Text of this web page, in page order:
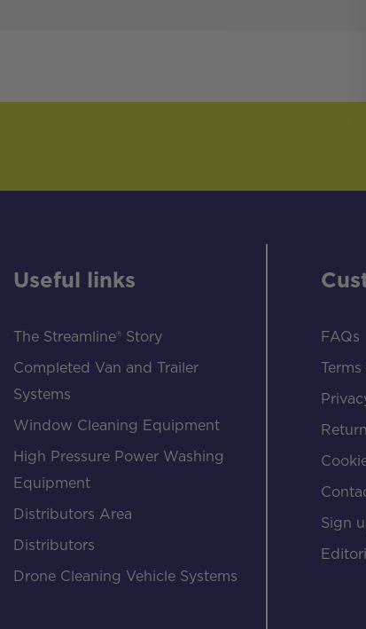
Useful links
The Streamline® Story
Completed Van and Trailer
Systems
Window Cleaning Equipment
High Pressure Power Washing
Equipment
Distributors Area
Distributors
Drone Cleaning Vehicle Systems
FAQs
Sign